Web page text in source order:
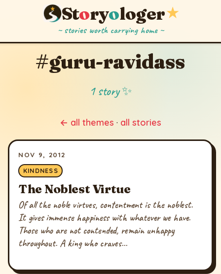
Storyologer★
~ stories worth carrying home ~
#guru-ravidass
1 story ✨
← all themes · all stories
NOV 9, 2012
KINDNESS
The Noblest Virtue
Of all the noble virtues, contentment is the noblest.
It gives immense happiness with whatever we have.
Those who are not contended, remain unhappy
throughout. A king who craves...